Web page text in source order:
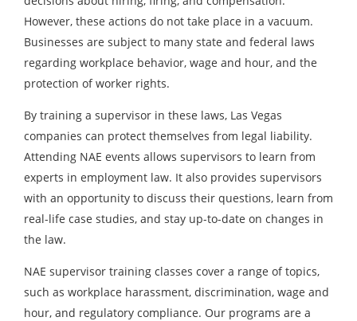
However, these actions do not take place in a vacuum.
Businesses are subject to many state and federal laws
regarding workplace behavior, wage and hour, and the
protection of worker rights.
By training a supervisor in these laws, Las Vegas
companies can protect themselves from legal liability.
Attending NAE events allows supervisors to learn from
experts in employment law. It also provides supervisors
with an opportunity to discuss their questions, learn from
real-life case studies, and stay up-to-date on changes in
the law.
NAE supervisor training classes cover a range of topics,
such as workplace harassment, discrimination, wage and
hour, and regulatory compliance. Our programs are a